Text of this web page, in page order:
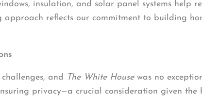
insulation, and solar panel systems help
approach reflects our commitment to building
and The White Housewas no
privacy—a crucial consideration given the